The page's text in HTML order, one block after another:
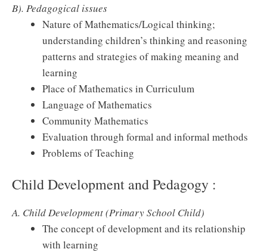
B). Pedagogical issues
Nature of Mathematics/Logical thinking;
understanding children’s thinking and reasoning
patterns and strategies of making meaning and
learning
Place of Mathematics in Curriculum
Language of Mathematics
Community Mathematics
Evaluation through formal and informal methods
Problems of Teaching
Child Development and Pedagogy :
A. Child Development (Primary School Child)
The concept of development and its relationship
with learning